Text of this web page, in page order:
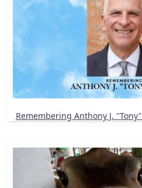
Remembering Anthony J.